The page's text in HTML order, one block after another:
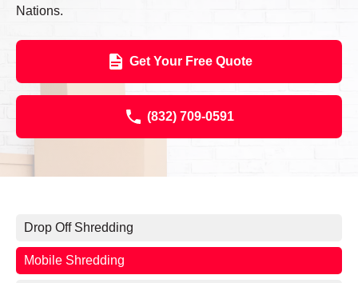
Nations.
Get Your Free Quote
(832) 709-0591
Drop Off Shredding
Mobile Shredding